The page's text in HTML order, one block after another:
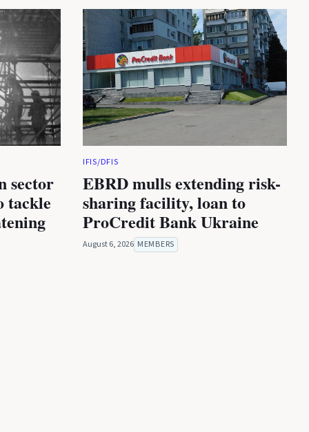
sector
tackle
IFIS/DFIS
EBRD mulls extending risk-
sharing facility, loan to
ProCredit Bank Ukraine
August 6, 2026 MEMBERS